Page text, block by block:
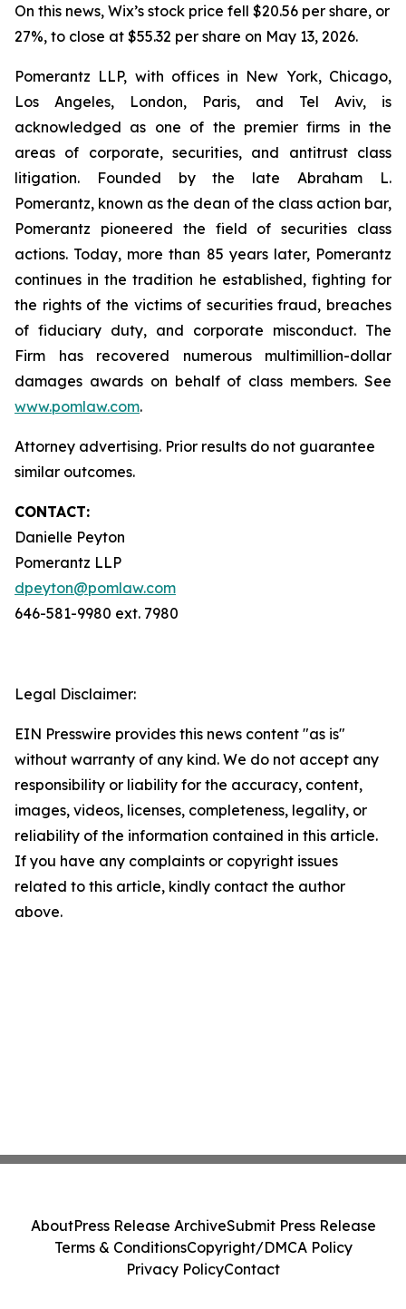
On this news, Wix’s stock price fell $20.56 per share, or
27%, to close at $55.32 per share on May 13, 2026.
Pomerantz LLP, with offices in New York, Chicago,
Los Angeles, London, Paris, and Tel Aviv, is
acknowledged as one of the premier firms in the
areas of corporate, securities, and antitrust class
litigation. Founded by the late Abraham L.
Pomerantz, known as the dean of the class action bar,
Pomerantz pioneered the field of securities class
actions. Today, more than 85 years later, Pomerantz
continues in the tradition he established, fighting for
the rights of the victims of securities fraud, breaches
of fiduciary duty, and corporate misconduct. The
Firm has recovered numerous multimillion-dollar
damages awards on behalf of class members. See
www.pomlaw.com.
Attorney advertising. Prior results do not guarantee
similar outcomes.
CONTACT:
Danielle Peyton
Pomerantz LLP
dpeyton@pomlaw.com
646-581-9980 ext. 7980
Legal Disclaimer:
EIN Presswire provides this news content "as is"
without warranty of any kind. We do not accept any
responsibility or liability for the accuracy, content,
images, videos, licenses, completeness, legality, or
reliability of the information contained in this article.
If you have any complaints or copyright issues
related to this article, kindly contact the author
above.
AboutPress Release ArchiveSubmit Press Release
Terms & ConditionsCopyright/DMCA Policy
Privacy PolicyContact